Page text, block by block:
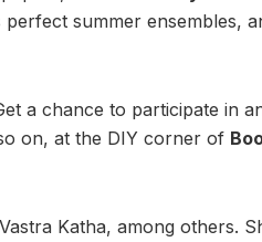
perfect summer ensembles,
a chance to participate in
on, at the DIY corner of
Katha, among others.